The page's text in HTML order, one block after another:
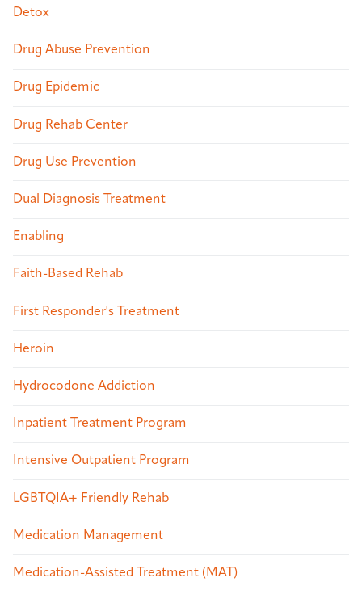
Detox
Drug Abuse Prevention
Drug Epidemic
Drug Rehab Center
Drug Use Prevention
Dual Diagnosis Treatment
Enabling
Faith-Based Rehab
First Responder's Treatment
Heroin
Hydrocodone Addiction
Inpatient Treatment Program
Intensive Outpatient Program
LGBTQIA+ Friendly Rehab
Medication Management
Medication-Assisted Treatment (MAT)